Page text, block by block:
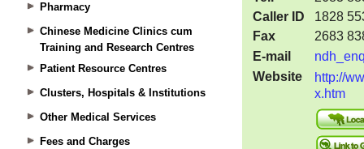
Pharmacy
Chinese Medicine Clinics cum
Training and Research Centres
Patient Resource Centres
Clusters, Hospitals & Institutions
Other Medical Services
Fees and Charges